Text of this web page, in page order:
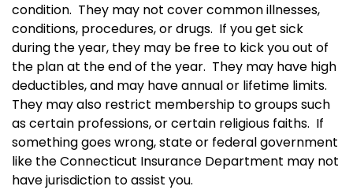
condition. They may not cover common illnesses,
conditions, procedures, or drugs. If you get sick
during the year, they may be free to kick you out of
the plan at the end of the year. They may have high
deductibles, and may have annual or lifetime limits.
They may also restrict membership to groups such
as certain professions, or certain religious faiths. If
something goes wrong, state or federal government
like the Connecticut Insurance Department may not
have jurisdiction to assist you.